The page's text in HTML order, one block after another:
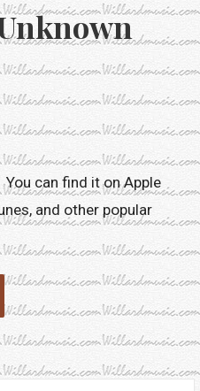
can find it on Apple
and other popular